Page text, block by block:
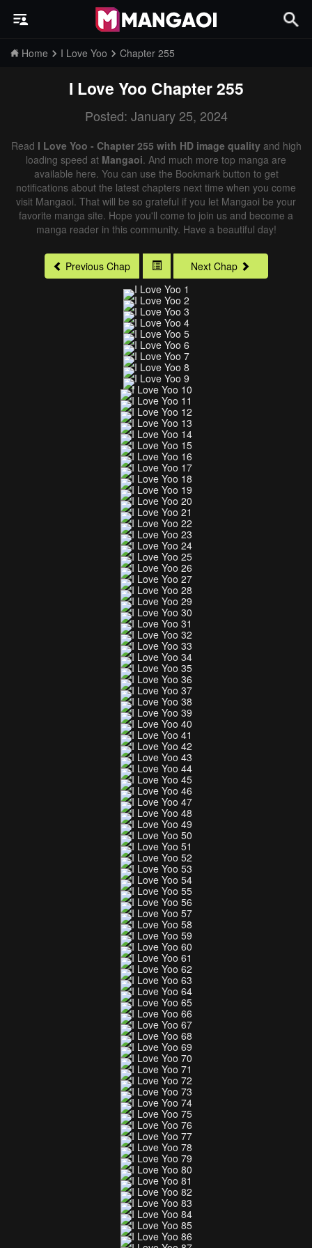
Home I Love Yoo Chapter 255
I Love Yoo Chapter 255
Posted: January 25, 2024
Read I Love Yoo - Chapter 255 with HD image qualityand high
loading speed at Mangaoi. And much more top manga are
available here. You can use the Bookmark button to get
notifications about the latest chapters next time when you come
visit Mangaoi. That will be so grateful if you let Mangaoi be your
favorite manga site. Hope you'll come to join us and become a
manga reader in this community. Have a beautiful day!
Previous Chap Next Chap